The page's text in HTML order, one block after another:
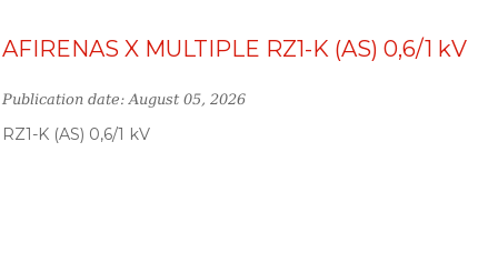
AFIRENAS X MULTIPLE RZ1-K (AS) 0,6/1 kV
Publication date: August 05, 2026
RZ1-K (AS) 0,6/1 kV